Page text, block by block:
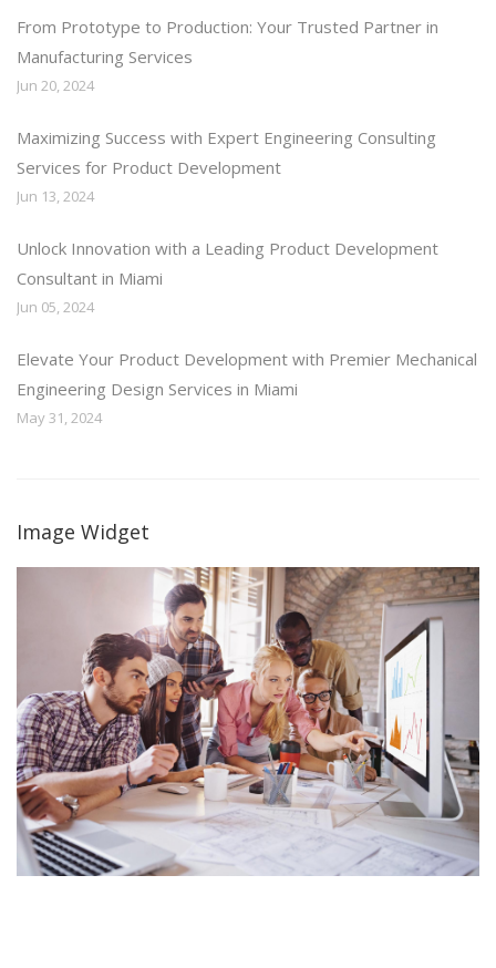
From Prototype to Production: Your Trusted Partner in
Manufacturing Services
Jun 20, 2024
Maximizing Success with Expert Engineering Consulting
Services for Product Development
Jun 13, 2024
Unlock Innovation with a Leading Product Development
Consultant in Miami
Jun 05, 2024
Elevate Your Product Development with Premier Mechanical
Engineering Design Services in Miami
May 31, 2024
Image Widget